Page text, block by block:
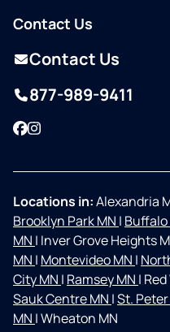
Contact Us
Contact Us
877-989-9411
Facebook
Instagram
Locations in:Alexandria
Brooklyn Park MN | Buffalo
MN | Inver Grove Heights
MN | Montevideo MN |
City MN | Ramsey MN |
Sauk Centre MN |St. Peter
MN |Wheaton MN